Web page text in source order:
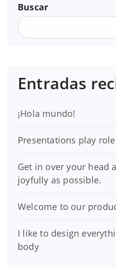
Buscar
Entradas
¡Hola mundo!
Presentations play
Get in over your head
joyfully as possible.
Welcome to our
I like to design
body